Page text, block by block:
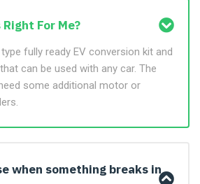
For Me?
fully ready EV conversion kit and
can be used with any car. The
some additional motor or
when something breaks in